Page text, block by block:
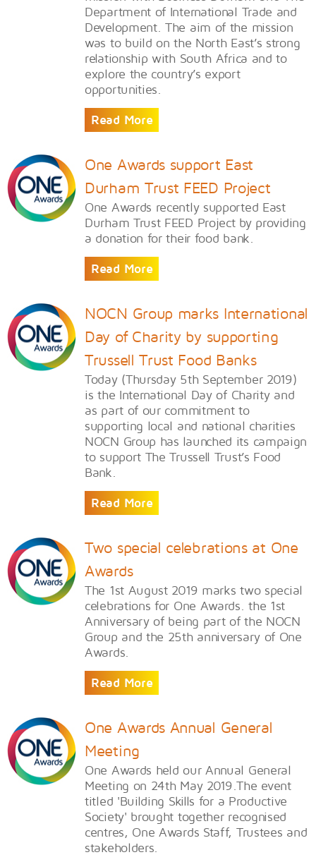
Department of International Trade and
Development. The aim of the mission
was to build on the North East’s strong
relationship with South Africa and to
explore the country’s export
opportunities.
Read More
One Awards support East
Durham Trust FEED Project
One Awards recently supported East
Durham Trust FEED Project by providing
a donation for their food bank.
Read More
NOCN Group marks International
Day of Charity by supporting
Trussell Trust Food Banks
Today (Thursday 5th September 2019)
is the International Day of Charity and
as part of our commitment to
supporting local and national charities
NOCN Group has launched its campaign
to support The Trussell Trust’s Food
Bank.
Read More
Two special celebrations at One
Awards
The 1st August 2019 marks two special
celebrations for One Awards. the 1st
Anniversary of being part of the NOCN
Group and the 25th anniversary of One
Awards.
Read More
One Awards Annual General
Meeting
One Awards held our Annual General
Meeting on 24th May 2019.The event
titled 'Building Skills for a Productive
Society' brought together recognised
centres, One Awards Staff, Trustees and
stakeholders.